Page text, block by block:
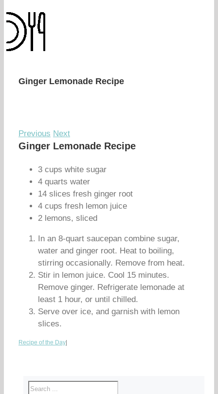
Ginger Lemonade Recipe
Previous Next
Ginger Lemonade Recipe
3 cups white sugar
4 quarts water
14 slices fresh ginger root
4 cups fresh lemon juice
2 lemons, sliced
In an 8-quart saucepan combine sugar,
water and ginger root. Heat to boiling,
stirring occasionally. Remove from heat.
Stir in lemon juice. Cool 15 minutes.
Remove ginger. Refrigerate lemonade at
least 1 hour, or until chilled.
Serve over ice, and garnish with lemon
slices.
Recipe of the Day